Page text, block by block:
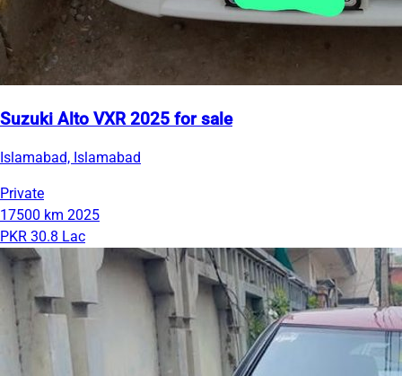
Suzuki Alto VXR 2025 for sale
Islamabad, Islamabad
Private
17500 km 2025
PKR 30.8 Lac